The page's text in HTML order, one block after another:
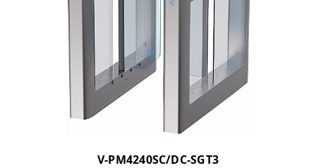
V-PM4240SC/DC-SGT3